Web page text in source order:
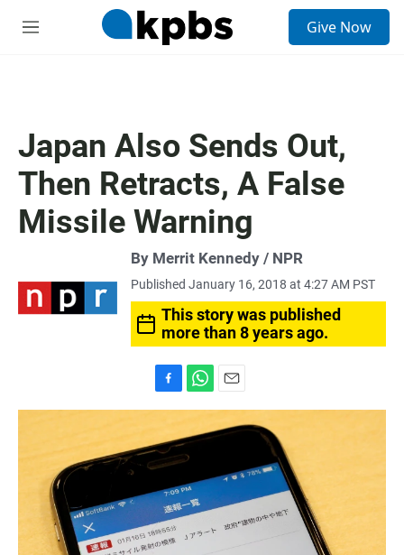
M
Give Now
Japan Also Sends Out,
Then Retracts, A False
Missile Warning
By Merrit Kennedy / NPR
Published January 16, 2018 at 4:27 AM PST
This story was published
more than 8 years ago.
a
e
b
o
h
a
t
s
A
p
p
m
a